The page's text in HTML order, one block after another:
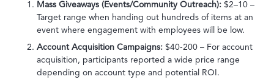
Mass Giveaways (Events/Community Outreach): $2–10 –
Target range when handing out hundreds of items at an
event where engagement with employees will be low.
Account Acquisition Campaigns: $40-200 – For account
acquisition, participants reported a wide price range
depending on account type and potential ROI.